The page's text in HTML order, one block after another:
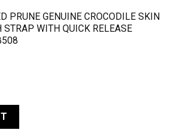
PRUNE GENUINE CROCODILE SKIN
STRAP WITH QUICK RELEASE